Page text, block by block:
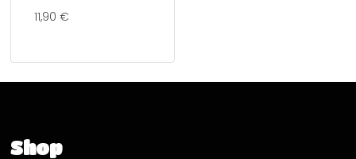
11,90 €
Shop